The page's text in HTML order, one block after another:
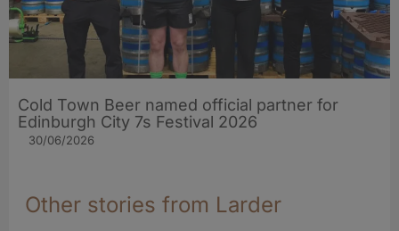
Cold Town Beer named official partner for
Edinburgh City 7s Festival 2026
30/06/2026
Other stories from Larder